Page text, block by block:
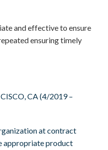
and effective to ensure
ensuring timely
CA (4/2019 –
at contract
appropriate product